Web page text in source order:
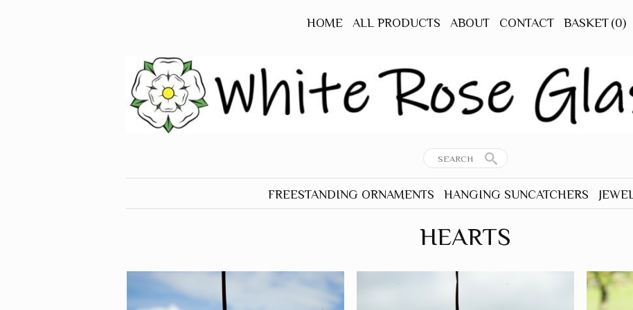
HOME ALL PRODUCTS ABOUT CONTACT BASKET (0)
FREESTANDING ORNAMENTS
FREESTANDING
HANGING SUNCATCHERS
ANIMALS - OTHER
BEES
BIRDS
HEARTS